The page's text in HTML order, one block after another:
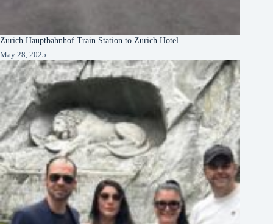
Zurich Hauptbahnhof Train Station to Zurich Hotel
May 28, 2025